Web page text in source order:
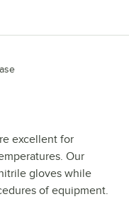
excellent for
Our
gloves while
of equipment.